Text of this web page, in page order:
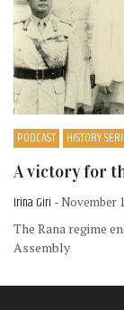
PODCAST HISTORY
A victory for
Irina Giri - November
The Rana regime
Assembly